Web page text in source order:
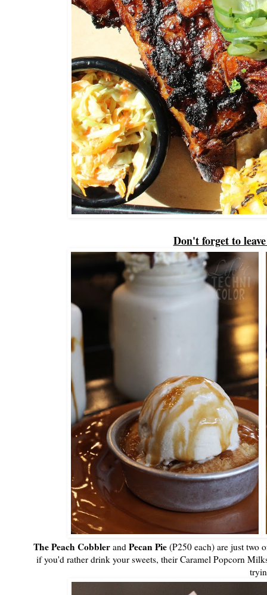
Don't forget to
The Peach Cobbler andPecan Pie(P250 each) are just two
if you'd rather drink your sweets, their Caramel Popcorn